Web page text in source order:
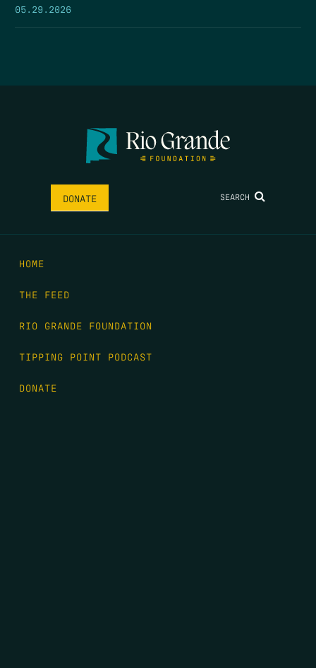
05.29.2026
DONATE SEARCH
HOME
THE FEED
RIO GRANDE FOUNDATION
TIPPING POINT PODCAST
DONATE